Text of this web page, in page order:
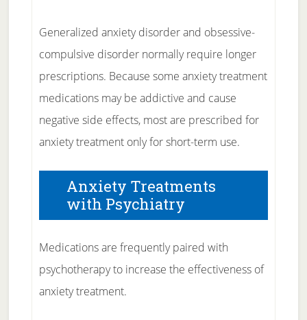
Generalized anxiety disorder and obsessive-
compulsive disorder normally require longer
prescriptions. Because some anxiety treatment
medications may be addictive and cause
negative side effects, most are prescribed for
anxiety treatment only for short-term use.
Anxiety Treatments
with Psychiatry
Medications are frequently paired with
psychotherapy to increase the effectiveness of
anxiety treatment.